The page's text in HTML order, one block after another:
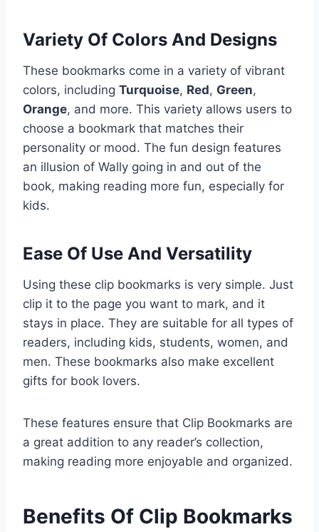
Variety Of Colors And Designs
These bookmarks come in a variety of vibrant
colors, including Turquoise, Red, Green,
Orange, and more. This variety allows users to
choose a bookmark that matches their
personality or mood. The fun design features
an illusion of Wally going in and out of the
book, making reading more fun, especially for
kids.
Ease Of Use And Versatility
Using these clip bookmarks is very simple. Just
clip it to the page you want to mark, and it
stays in place. They are suitable for all types of
readers, including kids, students, women, and
men. These bookmarks also make excellent
gifts for book lovers.
These features ensure that Clip Bookmarks are
a great addition to any reader’s collection,
making reading more enjoyable and organized.
Benefits Of Clip Bookmarks